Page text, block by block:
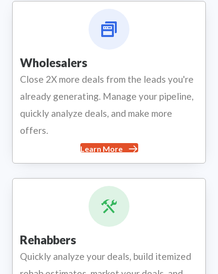
Wholesalers
Close 2X more deals from the leads you're
already generating. Manage your pipeline,
quickly analyze deals, and make more
offers.
Learn More
Rehabbers
Quickly analyze your deals, build itemized